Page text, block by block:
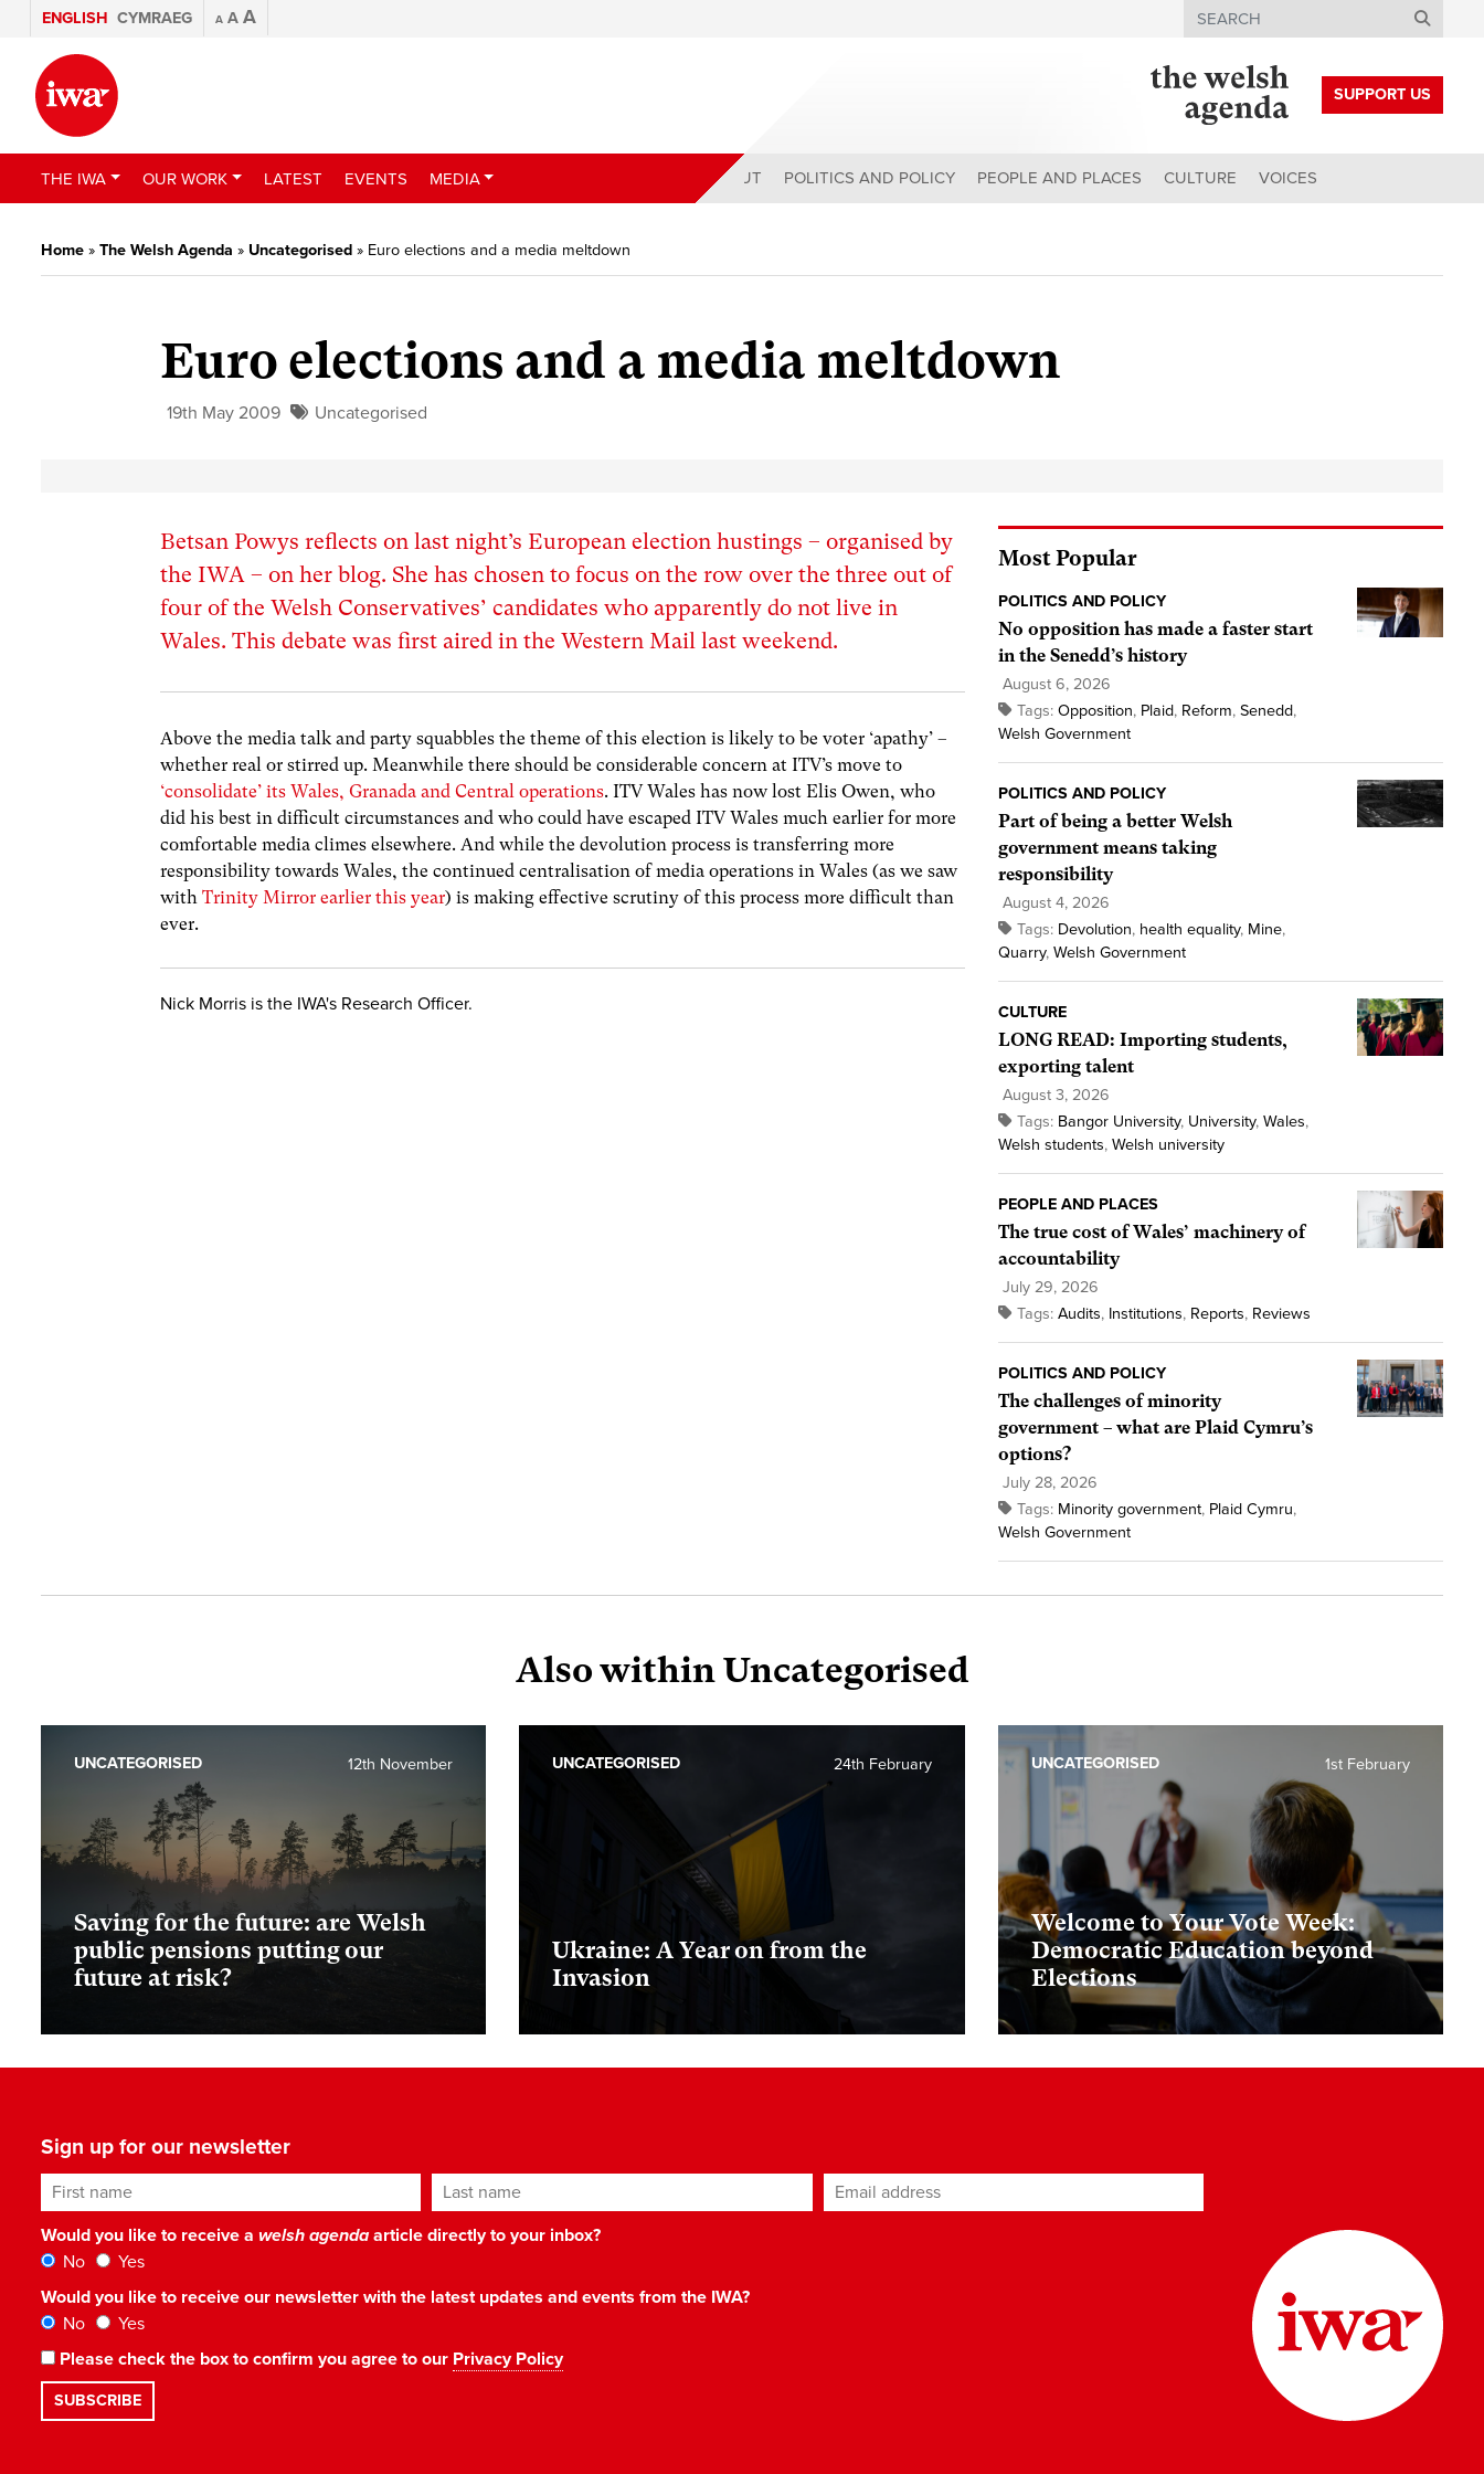
ENGLISH CYMRAEG A A A Search
SUPPORT US
THE IWA OUR WORK LATEST EVENTS MEDIA ABOUT POLITICS AND POLICY PEOPLE AND PLACES CULTURE VOICES
Home » The Welsh Agenda » Uncategorised » Euro elections and a media meltdown
Euro elections and a media meltdown
19th May 2009 Uncategorised
Betsan Powys reflects on last night’s European election hustings – organised by
the IWA – on her blog. She has chosen to focus on the row over the three out of
four of the Welsh Conservatives’ candidates who apparently do not live in
Wales. This debate was first aired in the Western Mail last weekend.
Above the media talk and party squabbles the theme of this election is likely to be voter ‘apathy’ –
whether real or stirred up. Meanwhile there should be considerable concern at ITV’s move to
‘consolidate’ its Wales, Granada and Central operations. ITV Wales has now lost Elis Owen, who
did his best in difficult circumstances and who could have escaped ITV Wales much earlier for more
comfortable media climes elsewhere. And while the devolution process is transferring more
responsibility towards Wales, the continued centralisation of media operations in Wales (as we saw
withTrinity Mirror earlier this year) is making effective scrutiny of this process more difficult than
ever.
Nick Morris is the IWA's Research Officer.
Most Popular
POLITICS AND POLICY
No opposition has made a faster start
in the Senedd’s history
August 6, 2026
Tags: Opposition, Plaid, Reform, Senedd,
Welsh Government
POLITICS AND POLICY
Part of being a better Welsh
government means taking
responsibility
August 4, 2026
Tags: Devolution, health equality, Mine,
Quarry, Welsh Government
CULTURE
LONG READ: Importing students,
exporting talent
August 3, 2026
Tags: Bangor University, University, Wales,
Welsh students, Welsh university
PEOPLE AND PLACES
The true cost of Wales’ machinery of
accountability
July 29, 2026
Tags: Audits, Institutions, Reports, Reviews
POLITICS AND POLICY
The challenges of minority
government – what are Plaid Cymru’s
options?
July 28, 2026
Tags: Minority government, Plaid Cymru,
Welsh Government
Also within Uncategorised
Saving for the future: are Welsh
public pensions putting our
future at risk?
12th November
UNCATEGORISED
Ukraine: A Year on from the
Invasion
24th February
UNCATEGORISED
Welcome to Your Vote Week:
Democratic Education beyond
Elections
1st February
UNCATEGORISED
Sign up for our newsletter
First name Last name Email address*
Would you like to receive a welsh agendaarticle directly to your inbox?
No
Yes
Would you like to receive our newsletter with the latest updates and events from the IWA?
No
Yes
Please check the box to confirm you agree to our Privacy Policy